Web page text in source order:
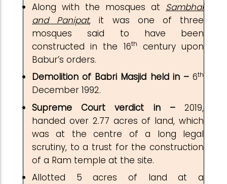
Along with the mosques at Sambhal
and Panipat, it was one of three
mosques said to have been
constructed in the 16th
century upon
Babur’s orders.
Demolition of Babri Masjid held in –6th
December 1992.
Supreme Court verdict in –2019,
handed over 2.77 acres of land, which
was at the centre of a long legal
scrutiny, to a trust for the construction
of a Ram temple at the site.
Allotted 5 acres of land at a